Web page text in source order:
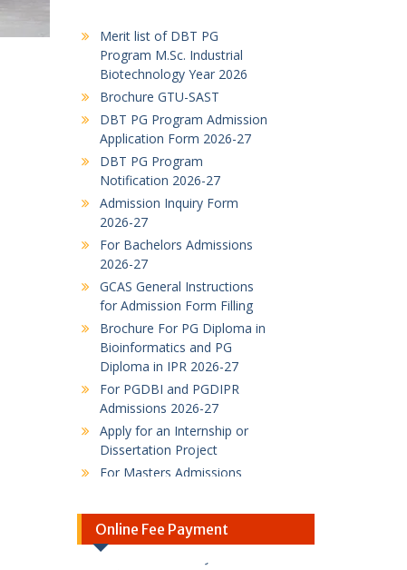
Biotechnology Year 2026
Brochure GTU-SAST
DBT PG Program Admission
DBT PG Program
Notification 2026-27
Admission Inquiry Form
For Bachelors Admissions
GCAS General Instructions
Brochure For PG Diploma in
Diploma in IPR 2026-27
For PGDBI and PGDIPR
Admissions 2026-27
Apply for an Internship or
For Masters Admissions
admissions
M.Sc. Industrial
Biotechnology admissions
Online Fee Payment
SBI Online Fee Payment